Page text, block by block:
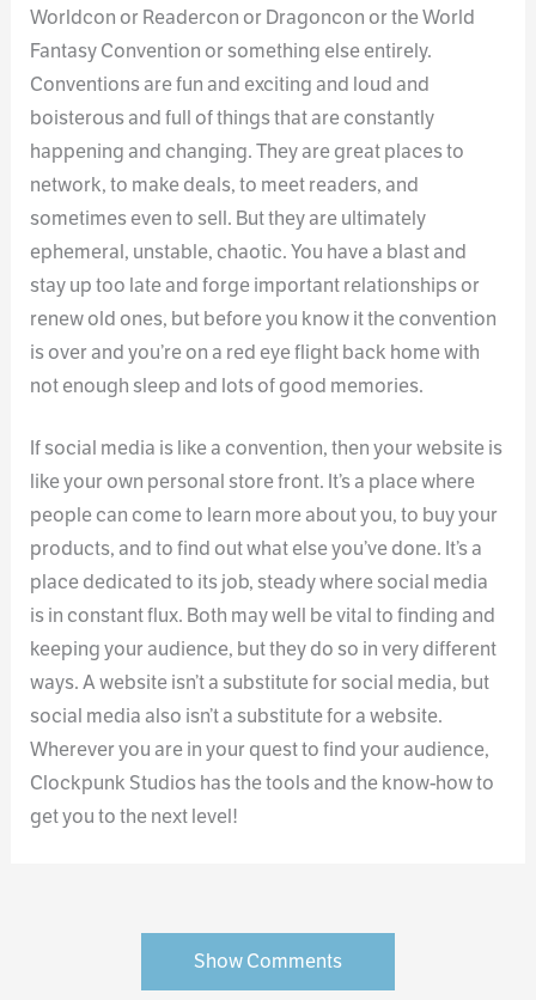
Worldcon or Readercon or Dragoncon or the World
Fantasy Convention or something else entirely.
Conventions are fun and exciting and loud and
boisterous and full of things that are constantly
happening and changing. They are great places to
network, to make deals, to meet readers, and
sometimes even to sell. But they are ultimately
ephemeral, unstable, chaotic. You have a blast and
stay up too late and forge important relationships or
renew old ones, but before you know it the convention
is over and you’re on a red eye flight back home with
not enough sleep and lots of good memories.
If social media is like a convention, then your website is
like your own personal store front. It’s a place where
people can come to learn more about you, to buy your
products, and to find out what else you’ve done. It’s a
place dedicated to its job, steady where social media
is in constant flux. Both may well be vital to finding and
keeping your audience, but they do so in very different
ways. A website isn’t a substitute for social media, but
social media also isn’t a substitute for a website.
Wherever you are in your quest to find your audience,
Clockpunk Studios has the tools and the know-how to
get you to the next level!
Show Comments